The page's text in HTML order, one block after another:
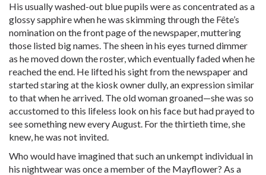
His usually washed-out blue pupils were as concentrated as a
glossy sapphire when he was skimming through the Fête’s
nomination on the front page of the newspaper, muttering
those listed big names. The sheen in his eyes turned dimmer
as he moved down the roster, which eventually faded when he
reached the end. He lifted his sight from the newspaper and
started staring at the kiosk owner dully, an expression similar
to that when he arrived. The old woman groaned—she was so
accustomed to this lifeless look on his face but had prayed to
see something new every August. For the thirtieth time, she
knew, he was not invited.
Who would have imagined that such an unkempt individual in
his nightwear was once a member of the Mayflower? As a